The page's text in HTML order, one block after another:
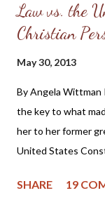
Law vs. the
Christian
May 30, 2013
By Angela
the key to what
her to her former
United States
constitutionalism-
SHARE 19